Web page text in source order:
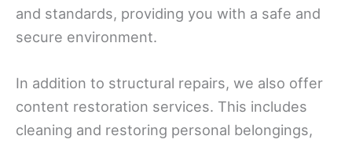
and standards, providing you with a safe and
secure environment.
In addition to structural repairs, we also offer
content restoration services. This includes
cleaning and restoring personal belongings,